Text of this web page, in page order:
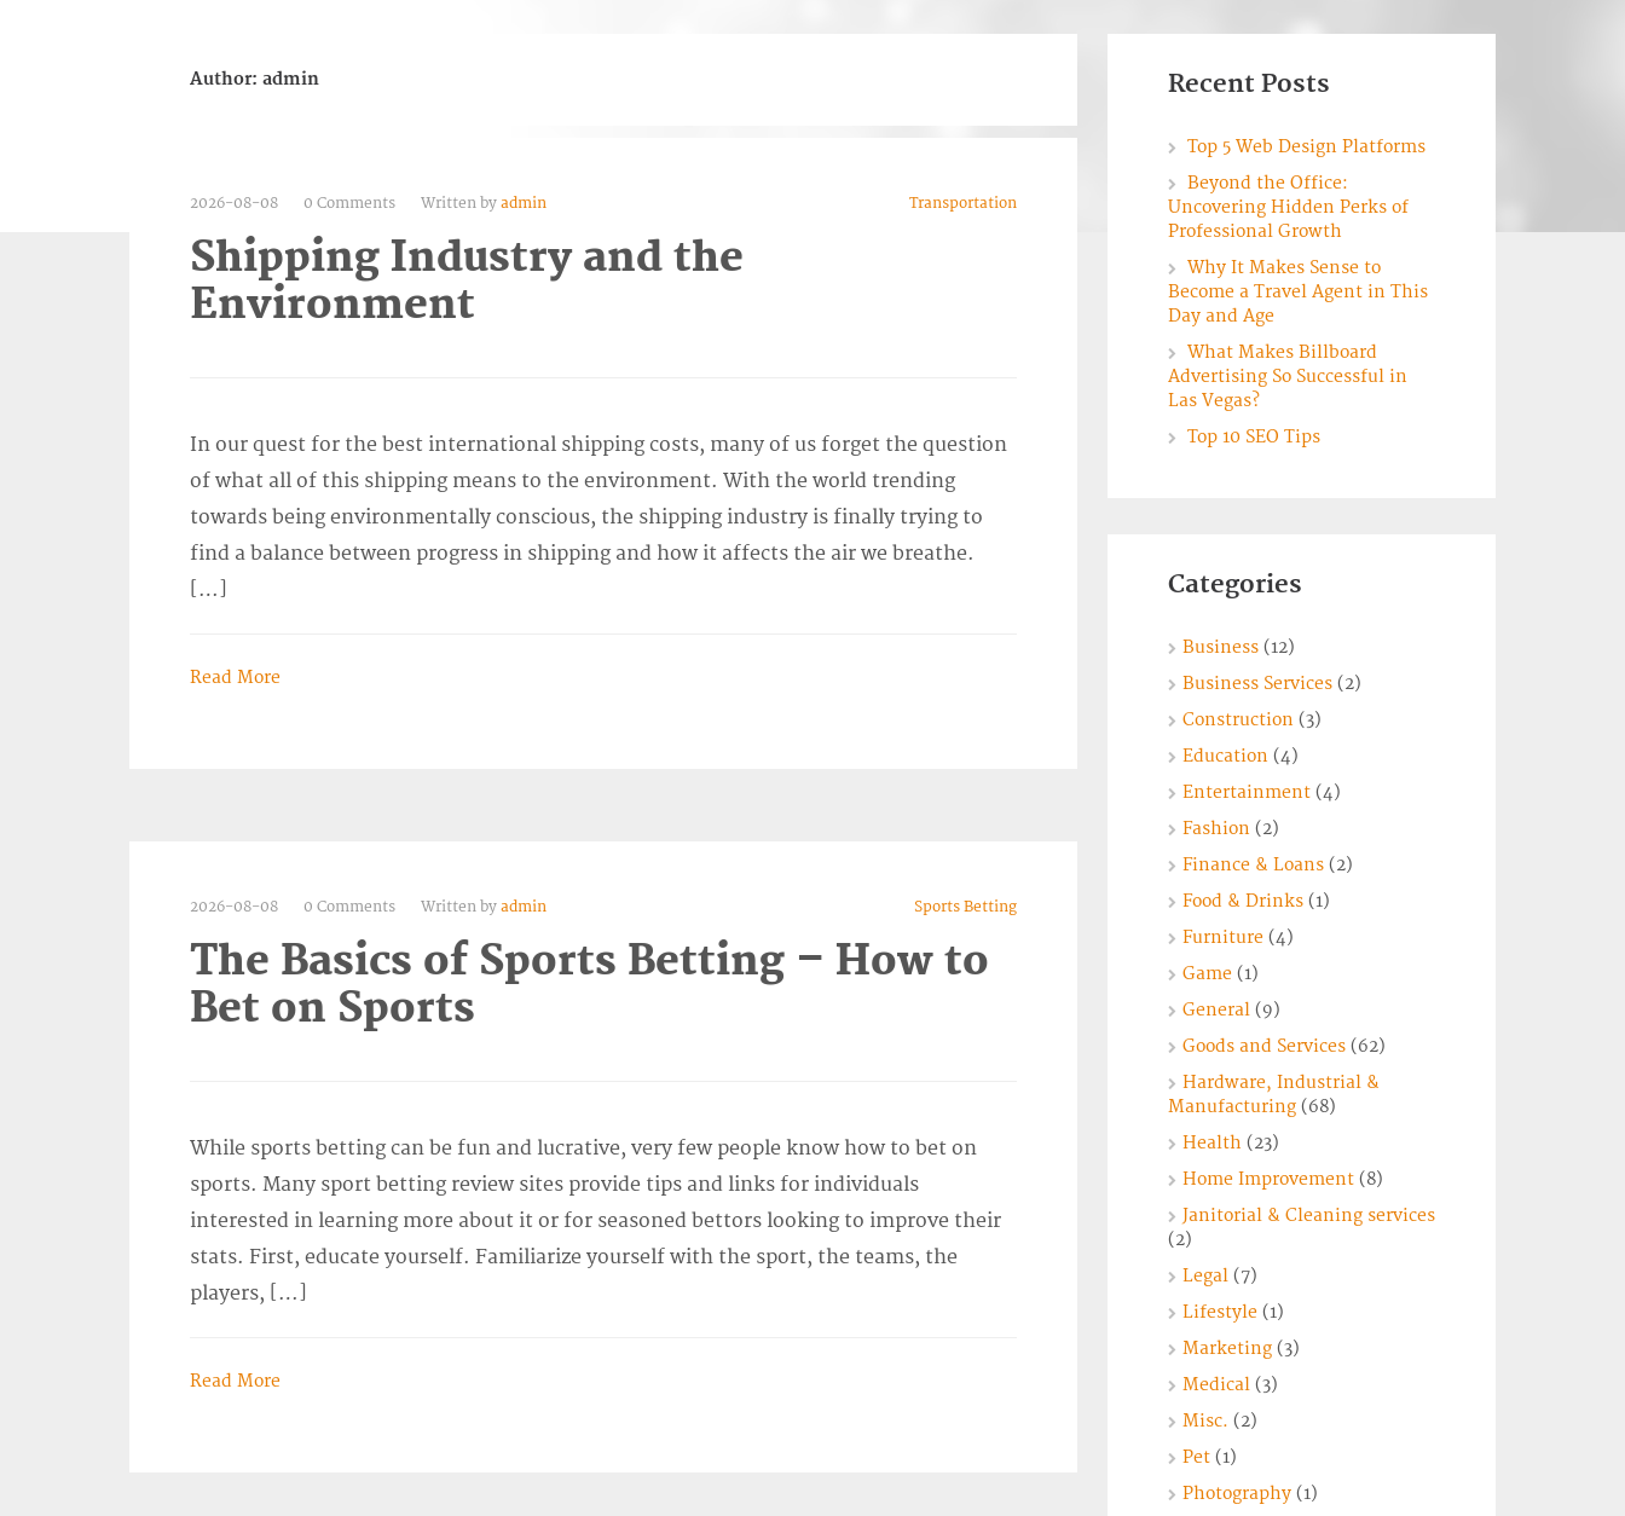
Author: admin
2026-08-08 0 Comments Written by admin Transportation
Shipping Industry and the
Environment
In our quest for the best international shipping costs, many of us forget the question
of what all of this shipping means to the environment. With the world trending
towards being environmentally conscious, the shipping industry is finally trying to
find a balance between progress in shipping and how it affects the air we breathe.
[…]
Read More
2026-08-08 0 Comments Written by admin Sports Betting
The Basics of Sports Betting – How to
Bet on Sports
While sports betting can be fun and lucrative, very few people know how to bet on
sports. Many sport betting review sites provide tips and links for individuals
interested in learning more about it or for seasoned bettors looking to improve their
stats. First, educate yourself. Familiarize yourself with the sport, the teams, the
players, […]
Read More
Recent Posts
Top 5 Web Design Platforms
Beyond the Office:
Uncovering Hidden Perks of
Professional Growth
Why It Makes Sense to
Become a Travel Agent in This
Day and Age
What Makes Billboard
Advertising So Successful in
Las Vegas?
Top 10 SEO Tips
Categories
Business(12)
Business Services(2)
Construction (3)
Education (4)
Entertainment(4)
Fashion (2)
Finance & Loans(2)
Food & Drinks(1)
Furniture(4)
Game(1)
General(9)
Goods and Services(62)
Hardware, Industrial &
Manufacturing(68)
Health (23)
Home Improvement(8)
Janitorial & Cleaning services
(2)
Legal(7)
Lifestyle(1)
Marketing(3)
Medical(3)
Misc. (2)
Pet(1)
Photography(1)